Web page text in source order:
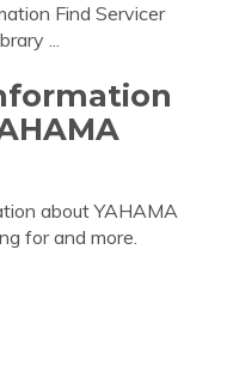
Find Servicer
...
about YAHAMA
for and more.